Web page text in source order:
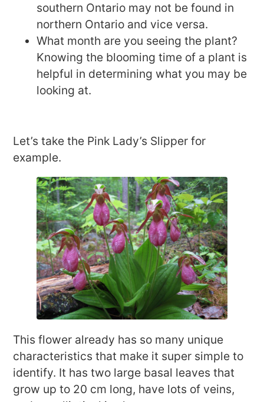
southern Ontario may not be found in
northern Ontario and vice versa.
What month are you seeing the plant?
Knowing the blooming time of a plant is
helpful in determining what you may be
looking at.
Let’s take the Pink Lady’s Slipper for
example.
This flower already has so many unique
characteristics that make it super simple to
identify. It has two large basal leaves that
grow up to 20 cm long, have lots of veins,